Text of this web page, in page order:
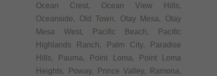
Ocean Crest, Ocean View Hills,
Oceanside, Old Town, Otay Mesa, Otay
Mesa West, Pacific Beach, Pacific
Highlands Ranch, Palm City, Paradise
Hills, Pauma, Point Loma, Point Loma
Heights, Poway, Prince Valley, Ramona,